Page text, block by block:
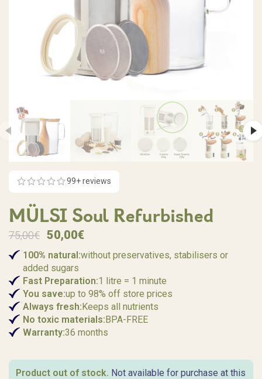
99+ reviews
MÜLSI Soul Refurbished
75,00€ 50,00€
100% natural:without preservatives, stabilisers or
added sugars
Fast Preparation:1 litre = 1 minute
You save:up to 98% off store prices
Always fresh:Keeps all nutrients
No toxic materials:BPA-FREE
Warranty:36 months
Product out of stock. Not available for purchase at this